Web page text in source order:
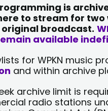
is
to stream for two
broadcast.
available
for WPKN music
and within archive
archive limit is
radio stations